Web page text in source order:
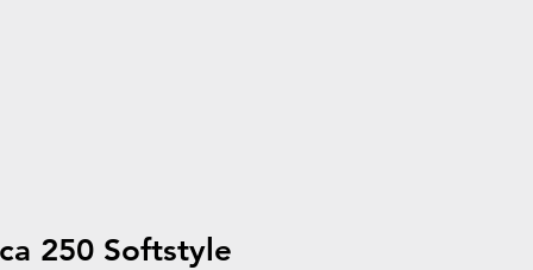
250 Softstyle